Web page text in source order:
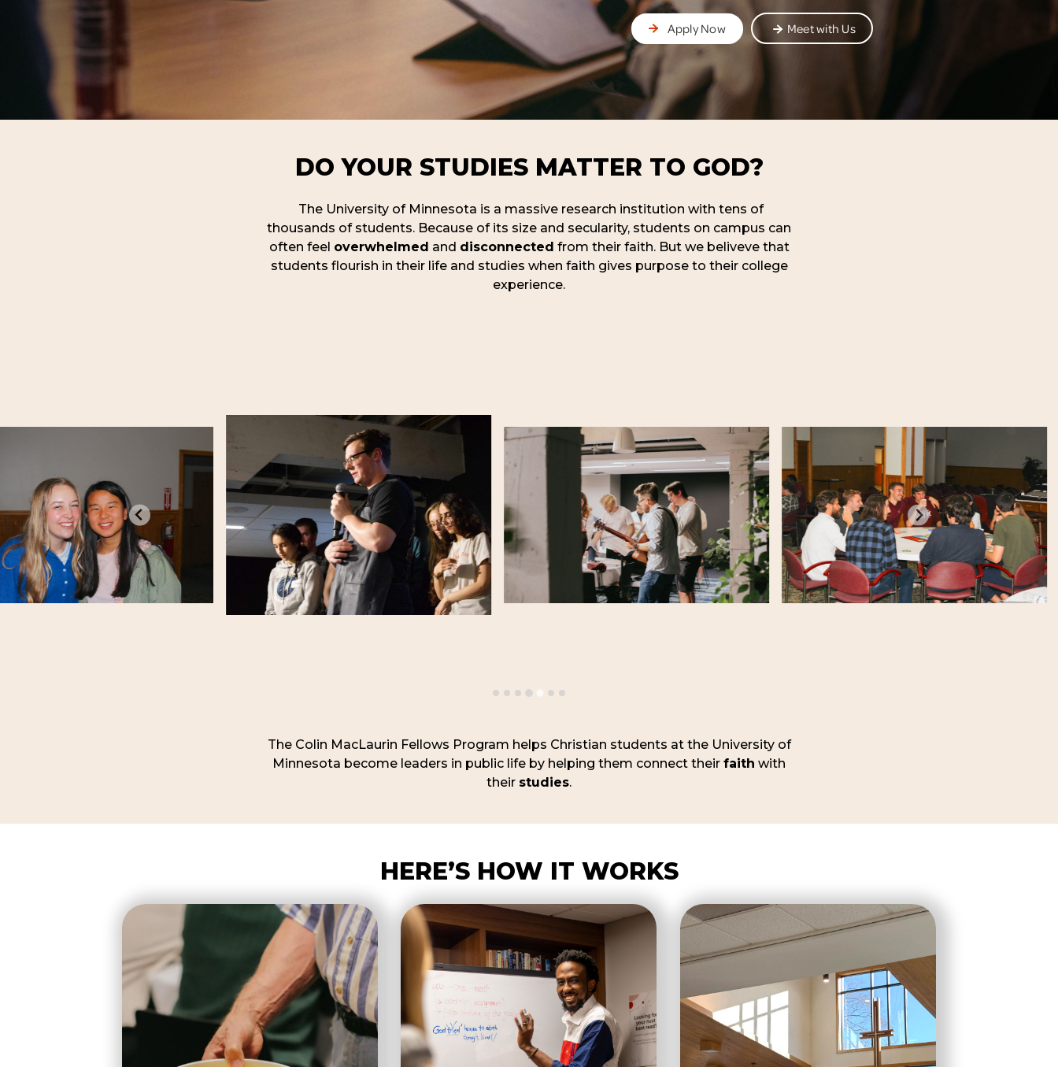
Apply Now Meet with Us
DO YOUR STUDIES MATTER TO GOD?
The University of Minnesota is a massive research institution with tens of
thousands of students. Because of its size and secularity, students on campus can
often feel overwhelmed and disconnected from their faith. But we beliveve that
students flourish in their life and studies when faith gives purpose to their college
experience.
The Colin MacLaurin Fellows Program helps Christian students at the University of
Minnesota become leaders in public life by helping them connect their faith with
their studies.
HERE’S HOW IT WORKS